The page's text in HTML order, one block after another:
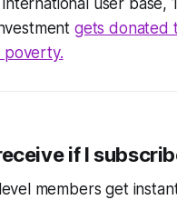
user base,
gets donated
poverty.
if I
members get